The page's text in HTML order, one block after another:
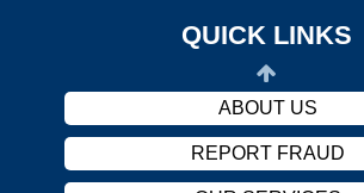
QUICK LINKS
HARASSMENT POLICY
ABOUT US
REPORT FRAUD